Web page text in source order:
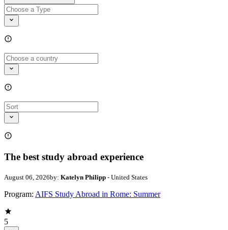
The best study abroad experience
August 06, 2026by: Katelyn Philipp - United States
Program: AIFS Study Abroad in Rome: Summer
5